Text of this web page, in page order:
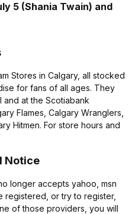
5 (Shania Twain) and
Stores in Calgary, all stocked
for fans of all ages. They
and at the Scotiabank
Flames, Calgary Wranglers,
Hitmen. For store hours and
Notice
longer accepts yahoo, msn
registered, or try to register,
of those providers, you will